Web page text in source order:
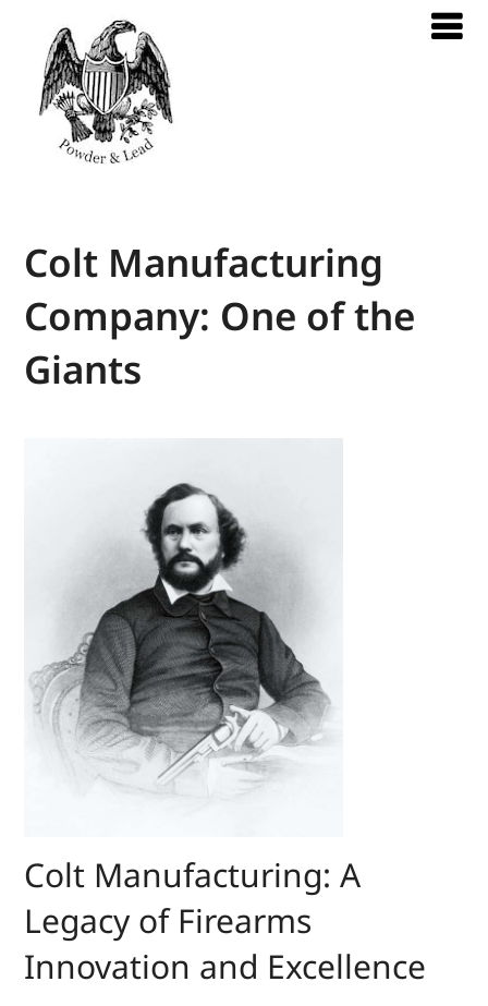
Colt Manufacturing
Company: One of the
Giants
Colt Manufacturing: A
Legacy of Firearms
Innovation and Excellence